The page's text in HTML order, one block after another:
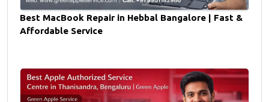
Best MacBook Repair in Hebbal Bangalore | Fast &
Affordable Service